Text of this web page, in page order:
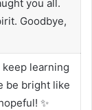
you all.
Goodbye,
learning
be bright like
✨